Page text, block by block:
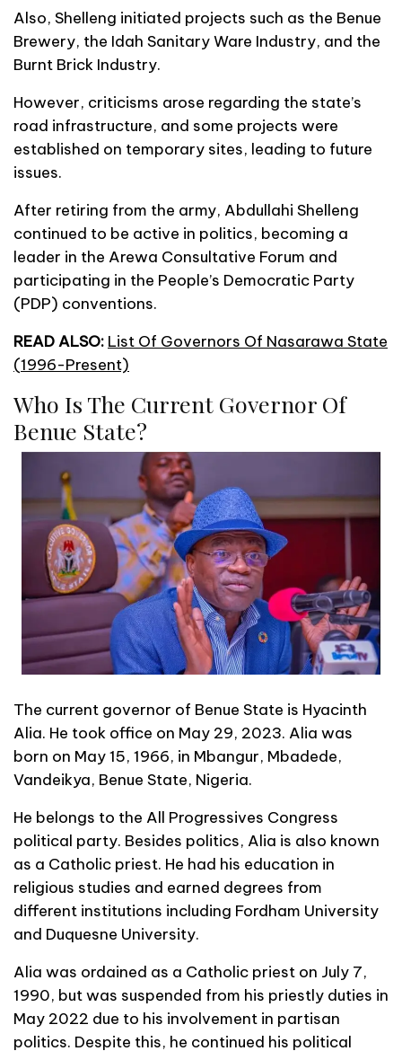
Also, Shelleng initiated projects such as the Benue
Brewery, the Idah Sanitary Ware Industry, and the
Burnt Brick Industry.
However, criticisms arose regarding the state’s
road infrastructure, and some projects were
established on temporary sites, leading to future
issues.
After retiring from the army, Abdullahi Shelleng
continued to be active in politics, becoming a
leader in the Arewa Consultative Forum and
participating in the People’s Democratic Party
(PDP) conventions.
READ ALSO: List Of Governors Of Nasarawa State
(1996-Present)
Who Is The Current Governor Of
Benue State?
The current governor of Benue State is Hyacinth
Alia. He took office on May 29, 2023. Alia was
born on May 15, 1966, in Mbangur, Mbadede,
Vandeikya, Benue State, Nigeria.
He belongs to the All Progressives Congress
political party. Besides politics, Alia is also known
as a Catholic priest. He had his education in
religious studies and earned degrees from
different institutions including Fordham University
and Duquesne University.
Alia was ordained as a Catholic priest on July 7,
1990, but was suspended from his priestly duties in
May 2022 due to his involvement in partisan
politics. Despite this, he continued his political